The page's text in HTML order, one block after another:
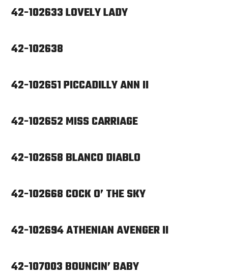
42-102633 LOVELY LADY
42-102638
42-102651 PICCADILLY ANN II
42-102652 MISS CARRIAGE
42-102658 BLANCO DIABLO
42-102668 COCK O’ THE SKY
42-102694 ATHENIAN AVENGER II
42-107003 BOUNCIN’ BABY